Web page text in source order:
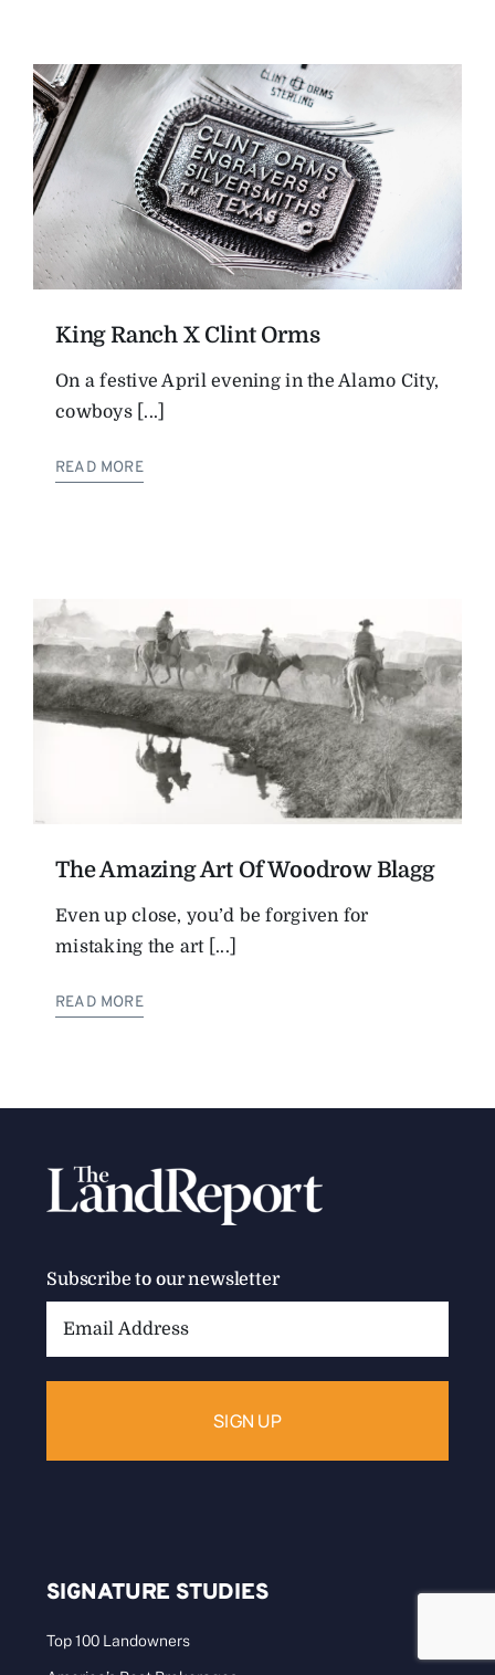
King Ranch X Clint Orms
On a festive April evening in the Alamo City,
cowboys [...]
READ MORE
The Amazing Art Of Woodrow Blagg
Even up close, you’d be forgiven for
mistaking the art [...]
READ MORE
Subscribe to our newsletter
SIGNATURE STUDIES
Top 100 Landowners